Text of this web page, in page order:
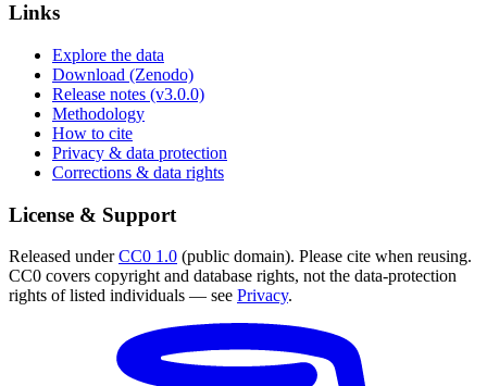
Links
Explore the data
Download (Zenodo)
Release notes (v3.0.0)
Methodology
How to cite
Privacy & data protection
Corrections & data rights
License & Support
Released underCC0 1.0 (public domain). Please cite when reusing.
CC0 covers copyright and database rights, not the data-protection
rights of listed individuals — see Privacy.